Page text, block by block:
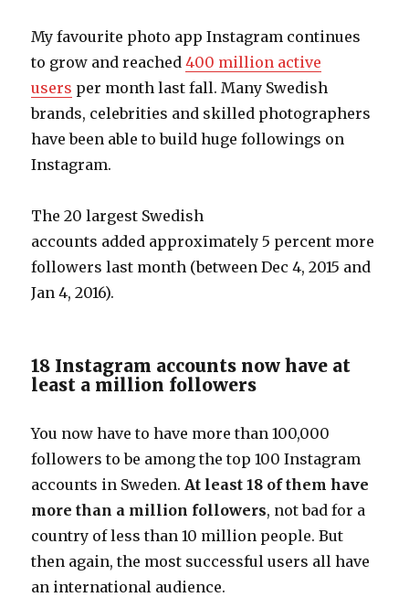
My favourite photo app Instagram continues
to grow and reached400 million active
users per month last fall. Many Swedish
brands, celebrities and skilled photographers
have been able to build huge followings on
Instagram.
The 20 largest Swedish
accounts added approximately 5 percent more
followers last month (between Dec 4, 2015 and
Jan 4, 2016).
18 Instagram accounts now have at
least a million followers
You now have to have more than 100,000
followers to be among the top 100 Instagram
accounts in Sweden.At least 18 of them have
more than a million followers, not bad for a
country of less than 10 million people. But
then again, the most successful users all have
an international audience.